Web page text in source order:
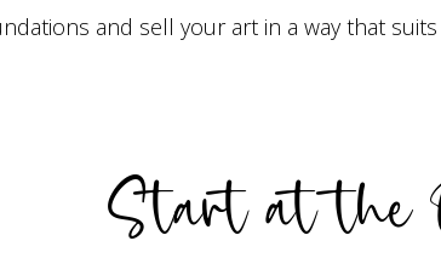
and sell your art in a way that
Start at the